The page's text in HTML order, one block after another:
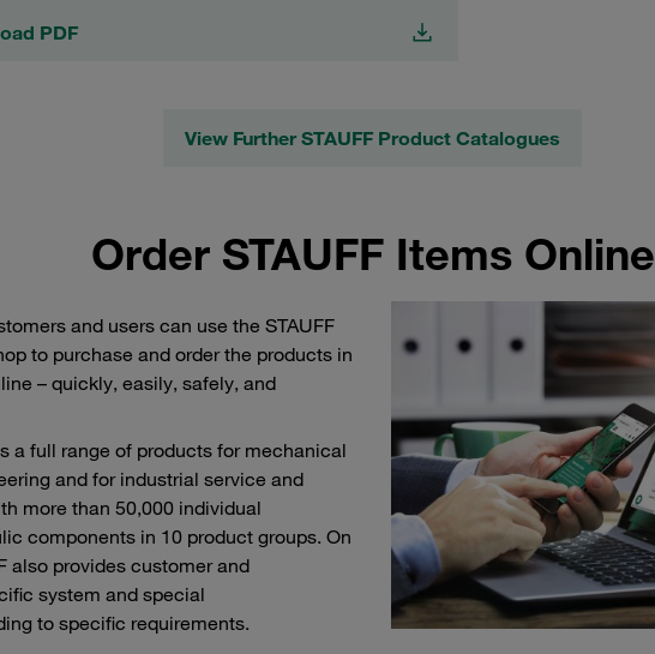
PDF
View Further STAUFF Product Catalogues
Order STAUFF Items Online
and users can use the STAUFF
to purchase and order the products in
– quickly, easily, safely, and
a full range of products for mechanical
and for industrial service and
more than 50,000 individual
components in 10 product groups. On
also provides customer and
system and special
to specific requirements.